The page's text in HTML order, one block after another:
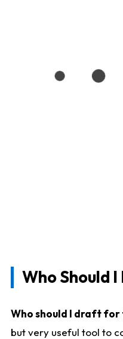
Who Should
Who should I draft
but very useful tool to